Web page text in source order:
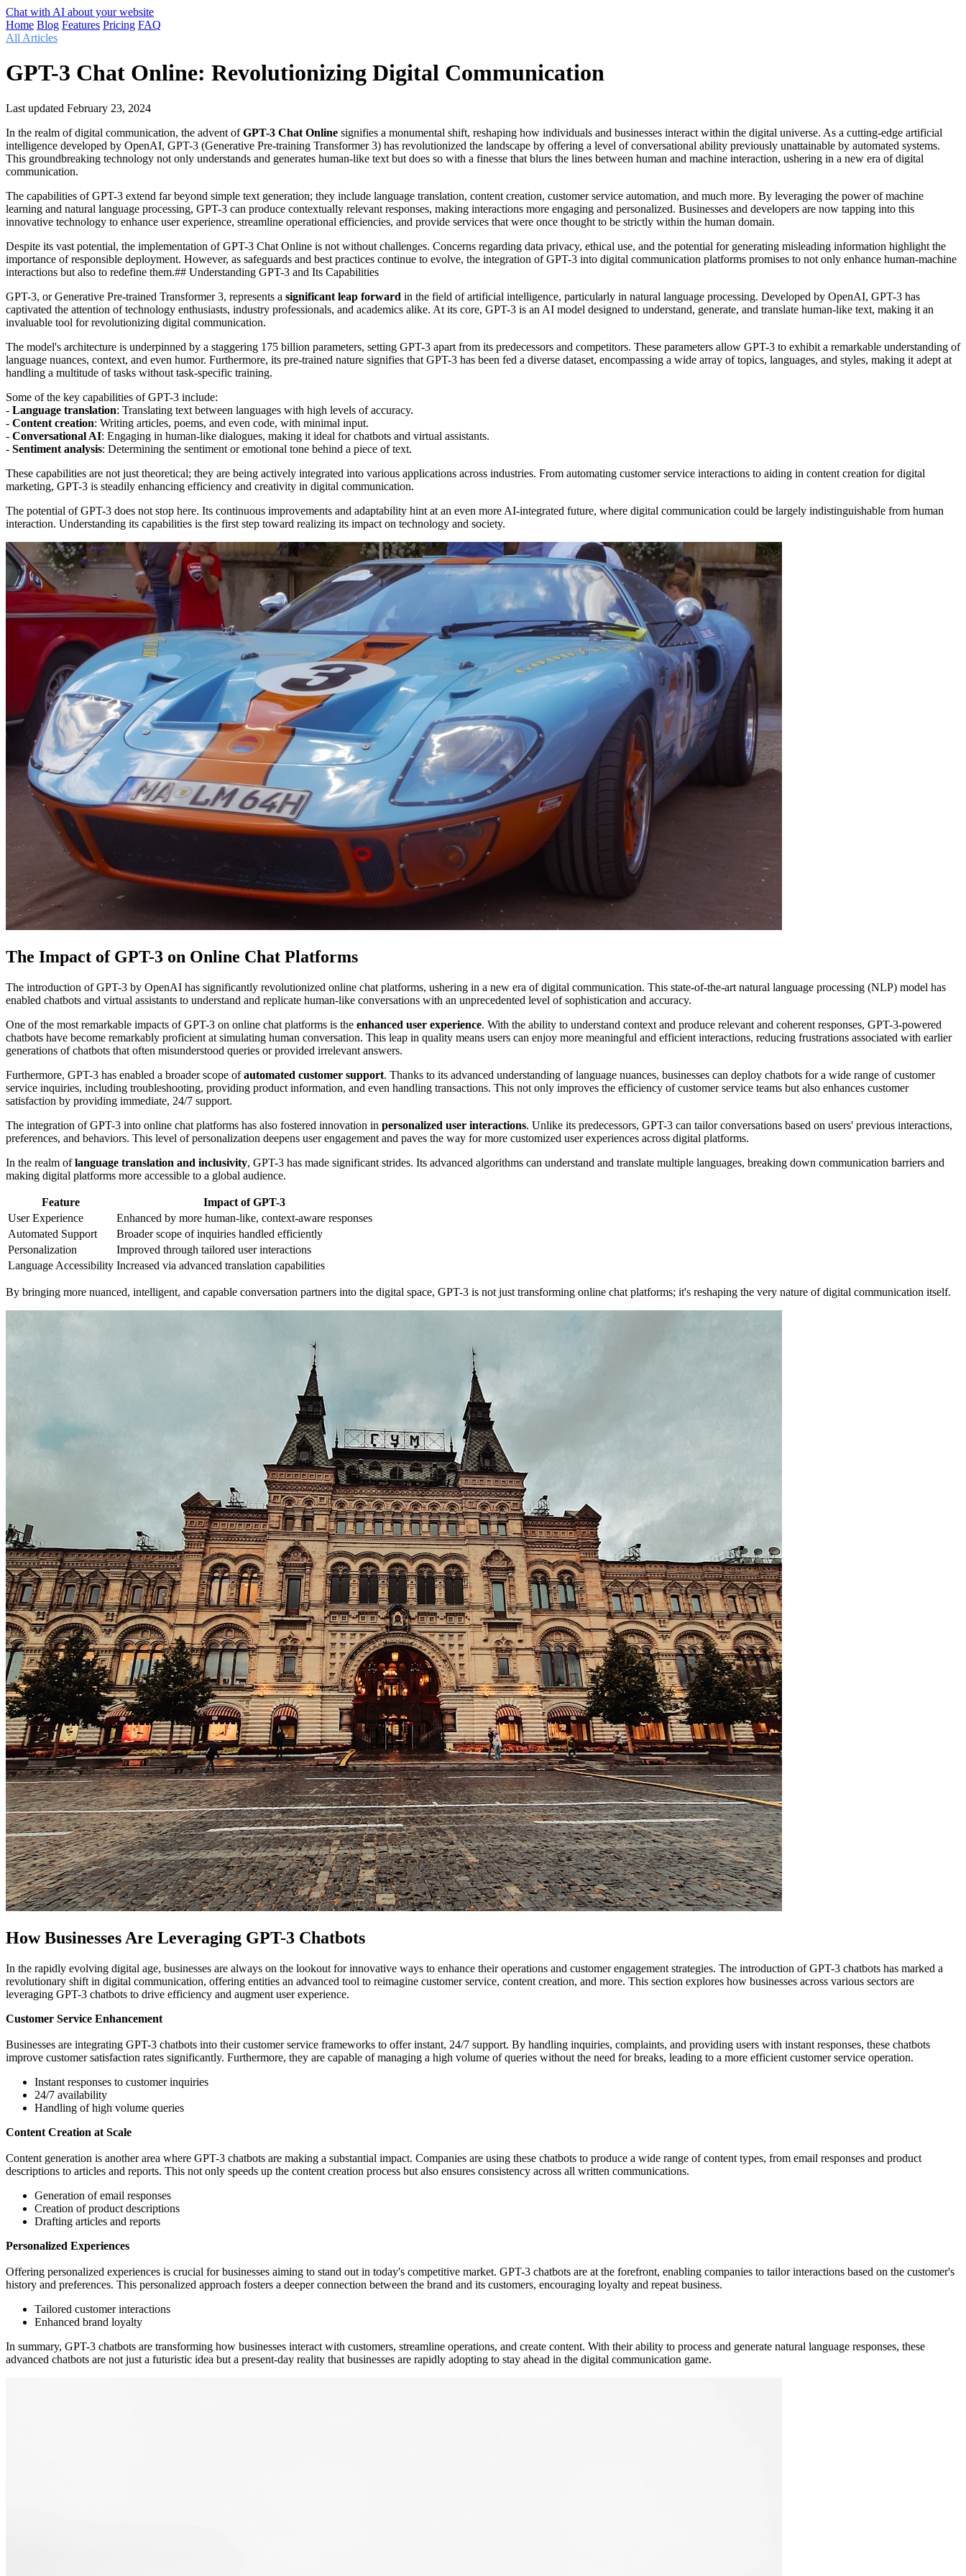
Chat with AI about your website
Home Blog Features Pricing FAQ
All Articles
GPT-3 Chat Online: Revolutionizing Digital Communication
Last updated February 23, 2024
In the realm of digital communication, the advent ofGPT-3 Chat Online signifies a monumental shift, reshaping how individuals and businesses interact within the digital universe. As a cutting-edge artificial
intelligence developed by OpenAI, GPT-3 (Generative Pre-training Transformer 3) has revolutionized the landscape by offering a level of conversational ability previously unattainable by automated systems.
This groundbreaking technology not only understands and generates human-like text but does so with a finesse that blurs the lines between human and machine interaction, ushering in a new era of digital
communication.
The capabilities of GPT-3 extend far beyond simple text generation; they include language translation, content creation, customer service automation, and much more. By leveraging the power of machine
learning and natural language processing, GPT-3 can produce contextually relevant responses, making interactions more engaging and personalized. Businesses and developers are now tapping into this
innovative technology to enhance user experience, streamline operational efficiencies, and provide services that were once thought to be strictly within the human domain.
Despite its vast potential, the implementation of GPT-3 Chat Online is not without challenges. Concerns regarding data privacy, ethical use, and the potential for generating misleading information highlight the
importance of responsible deployment. However, as safeguards and best practices continue to evolve, the integration of GPT-3 into digital communication platforms promises to not only enhance human-machine
interactions but also to redefine them.## Understanding GPT-3 and Its Capabilities
GPT-3, or Generative Pre-trained Transformer 3, represents a significant leap forward in the field of artificial intelligence, particularly in natural language processing. Developed by OpenAI, GPT-3 has
captivated the attention of technology enthusiasts, industry professionals, and academics alike. At its core, GPT-3 is an AI model designed to understand, generate, and translate human-like text, making it an
invaluable tool for revolutionizing digital communication.
The model's architecture is underpinned by a staggering 175 billion parameters, setting GPT-3 apart from its predecessors and competitors. These parameters allow GPT-3 to exhibit a remarkable understanding of
language nuances, context, and even humor. Furthermore, its pre-trained nature signifies that GPT-3 has been fed a diverse dataset, encompassing a wide array of topics, languages, and styles, making it adept at
handling a multitude of tasks without task-specific training.
Some of the key capabilities of GPT-3 include:
- Language translation: Translating text between languages with high levels of accuracy.
- Content creation: Writing articles, poems, and even code, with minimal input.
- Conversational AI: Engaging in human-like dialogues, making it ideal for chatbots and virtual assistants.
- Sentiment analysis: Determining the sentiment or emotional tone behind a piece of text.
These capabilities are not just theoretical; they are being actively integrated into various applications across industries. From automating customer service interactions to aiding in content creation for digital
marketing, GPT-3 is steadily enhancing efficiency and creativity in digital communication.
The potential of GPT-3 does not stop here. Its continuous improvements and adaptability hint at an even more AI-integrated future, where digital communication could be largely indistinguishable from human
interaction. Understanding its capabilities is the first step toward realizing its impact on technology and society.
The Impact of GPT-3 on Online Chat Platforms
The introduction of GPT-3 by OpenAI has significantly revolutionized online chat platforms, ushering in a new era of digital communication. This state-of-the-art natural language processing (NLP) model has
enabled chatbots and virtual assistants to understand and replicate human-like conversations with an unprecedented level of sophistication and accuracy.
One of the most remarkable impacts of GPT-3 on online chat platforms is the enhanced user experience. With the ability to understand context and produce relevant and coherent responses, GPT-3-powered
chatbots have become remarkably proficient at simulating human conversation. This leap in quality means users can enjoy more meaningful and efficient interactions, reducing frustrations associated with earlier
generations of chatbots that often misunderstood queries or provided irrelevant answers.
Furthermore, GPT-3 has enabled a broader scope ofautomated customer support. Thanks to its advanced understanding of language nuances, businesses can deploy chatbots for a wide range of customer
service inquiries, including troubleshooting, providing product information, and even handling transactions. This not only improves the efficiency of customer service teams but also enhances customer
satisfaction by providing immediate, 24/7 support.
The integration of GPT-3 into online chat platforms has also fostered innovation in personalized user interactions. Unlike its predecessors, GPT-3 can tailor conversations based on users' previous interactions,
preferences, and behaviors. This level of personalization deepens user engagement and paves the way for more customized user experiences across digital platforms.
In the realm oflanguage translation and inclusivity, GPT-3 has made significant strides. Its advanced algorithms can understand and translate multiple languages, breaking down communication barriers and
making digital platforms more accessible to a global audience.
Feature
Impact of GPT-3
User Experience
Enhanced by more human-like, context-aware responses
Automated Support
Broader scope of inquiries handled efficiently
Personalization
Improved through tailored user interactions
Language Accessibility Increased via advanced translation capabilities
By bringing more nuanced, intelligent, and capable conversation partners into the digital space, GPT-3 is not just transforming online chat platforms; it's reshaping the very nature of digital communication itself.
How Businesses Are Leveraging GPT-3 Chatbots
In the rapidly evolving digital age, businesses are always on the lookout for innovative ways to enhance their operations and customer engagement strategies. The introduction of GPT-3 chatbots has marked a
revolutionary shift in digital communication, offering entities an advanced tool to reimagine customer service, content creation, and more. This section explores how businesses across various sectors are
leveraging GPT-3 chatbots to drive efficiency and augment user experience.
Customer Service Enhancement
Businesses are integrating GPT-3 chatbots into their customer service frameworks to offer instant, 24/7 support. By handling inquiries, complaints, and providing users with instant responses, these chatbots
improve customer satisfaction rates significantly. Furthermore, they are capable of managing a high volume of queries without the need for breaks, leading to a more efficient customer service operation.
Instant responses to customer inquiries
24/7 availability
Handling of high volume queries
Content Creation at Scale
Content generation is another area where GPT-3 chatbots are making a substantial impact. Companies are using these chatbots to produce a wide range of content types, from email responses and product
descriptions to articles and reports. This not only speeds up the content creation process but also ensures consistency across all written communications.
Generation of email responses
Creation of product descriptions
Drafting articles and reports
Personalized Experiences
Offering personalized experiences is crucial for businesses aiming to stand out in today's competitive market. GPT-3 chatbots are at the forefront, enabling companies to tailor interactions based on the customer's
history and preferences. This personalized approach fosters a deeper connection between the brand and its customers, encouraging loyalty and repeat business.
Tailored customer interactions
Enhanced brand loyalty
In summary, GPT-3 chatbots are transforming how businesses interact with customers, streamline operations, and create content. With their ability to process and generate natural language responses, these
advanced chatbots are not just a futuristic idea but a present-day reality that businesses are rapidly adopting to stay ahead in the digital communication game.